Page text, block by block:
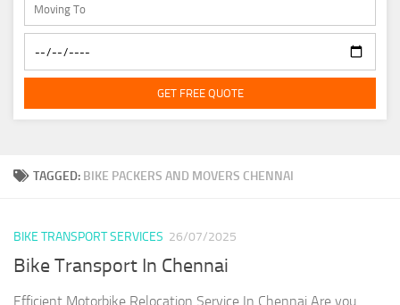
TAGGED: BIKE PACKERS AND MOVERS CHENNAI
BIKE TRANSPORT SERVICES 26/07/2025
Bike Transport In Chennai
Efficient Motorbike Relocation Service In Chennai Are you
GET FREE QUOTE